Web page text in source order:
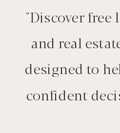
"Discover free
and real
designed to
confident